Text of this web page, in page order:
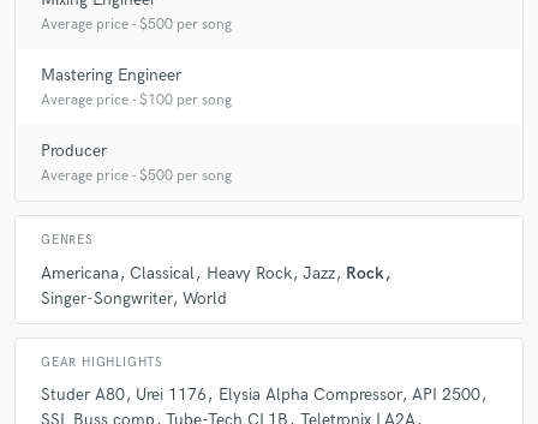
Average price - $500 per song
Mastering Engineer
Average price - $100 per song
Producer
Average price - $500 per song
GENRES
Americana Classical Heavy Rock Jazz
Rock
Singer-Songwriter World
GEAR HIGHLIGHTS
Studer A80 Urei 1176 Elysia Alpha Compressor API 2500